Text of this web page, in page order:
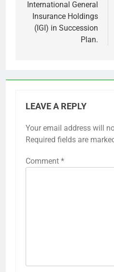
International General
Insurance Holdings
(IGI) in Succession
Plan.
LEAVE A REPLY
Your email address will
Required fields are
Comment *